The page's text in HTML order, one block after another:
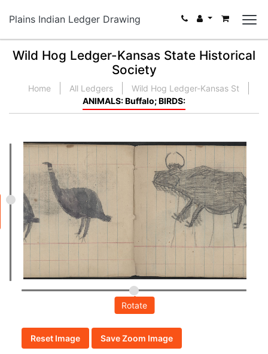
Plains Indian Ledger Drawing
Wild Hog Ledger-Kansas State Historical
Society
Home All Ledgers
Wild Hog Ledger-Kansas St
ANIMALS: Buffalo; BIRDS:
Rotate
Reset Image Save Zoom Image